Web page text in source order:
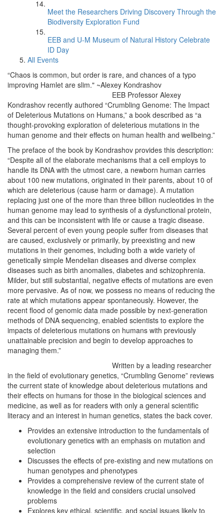
Meet the Researchers Driving Discovery Through the
Biodiversity Exploration Fund
EEB and U-M Museum of Natural History Celebrate
ID Day
All Events
“Chaos is common, but order is rare, and chances of a typo
improving Hamlet are slim." ~Alexey Kondrashov
EEB Professor Alexey
Kondrashov recently authored “Crumbling Genome: The Impact
of Deleterious Mutations on Humans,” a book described as “a
thought-provoking exploration of deleterious mutations in the
human genome and their effects on human health and wellbeing.”
The preface of the book by Kondrashov provides this description:
“Despite all of the elaborate mechanisms that a cell employs to
handle its DNA with the utmost care, a newborn human carries
about 100 new mutations, originated in their parents, about 10 of
which are deleterious (cause harm or damage). A mutation
replacing just one of the more than three billion nucleotides in the
human genome may lead to synthesis of a dysfunctional protein,
and this can be inconsistent with life or cause a tragic disease.
Several percent of even young people suffer from diseases that
are caused, exclusively or primarily, by preexisting and new
mutations in their genomes, including both a wide variety of
genetically simple Mendelian diseases and diverse complex
diseases such as birth anomalies, diabetes and schizophrenia.
Milder, but still substantial, negative effects of mutations are even
more pervasive. As of now, we possess no means of reducing the
rate at which mutations appear spontaneously. However, the
recent flood of genomic data made possible by next-generation
methods of DNA sequencing, enabled scientists to explore the
impacts of deleterious mutations on humans with previously
unattainable precision and begin to develop approaches to
managing them.”
Written by a leading researcher
in the field of evolutionary genetics, “Crumbling Genome” reviews
the current state of knowledge about deleterious mutations and
their effects on humans for those in the biological sciences and
medicine, as well as for readers with only a general scientific
literacy and an interest in human genetics, states the back cover.
Provides an extensive introduction to the fundamentals of
evolutionary genetics with an emphasis on mutation and
selection
Discusses the effects of pre-existing and new mutations on
human genotypes and phenotypes
Provides a comprehensive review of the current state of
knowledge in the field and considers crucial unsolved
problems
Explores key ethical, scientific, and social issues likely to